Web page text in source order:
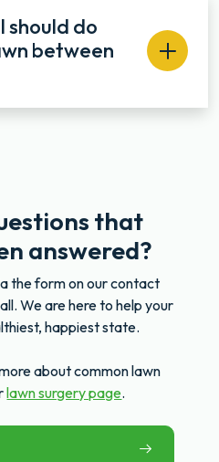
should do
between
that
answered?
the form on our contact
We are here to help your
happiest state.
about common lawn
lawn surgery page.